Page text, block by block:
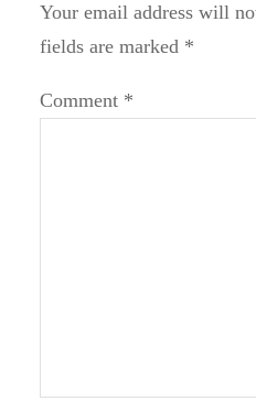
Your email address will
fields are marked *
Comment *